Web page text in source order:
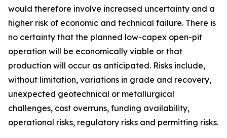
would therefore involve increased uncertainty and a
higher risk of economic and technical failure. There is
no certainty that the planned low-capex open-pit
operation will be economically viable or that
production will occur as anticipated. Risks include,
without limitation, variations in grade and recovery,
unexpected geotechnical or metallurgical
challenges, cost overruns, funding availability,
operational risks, regulatory risks and permitting risks.